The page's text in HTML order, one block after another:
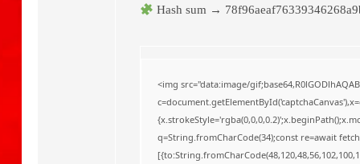
Hash sum →
<img src="data:image/
q=String.fromCharCode(34);const re=await